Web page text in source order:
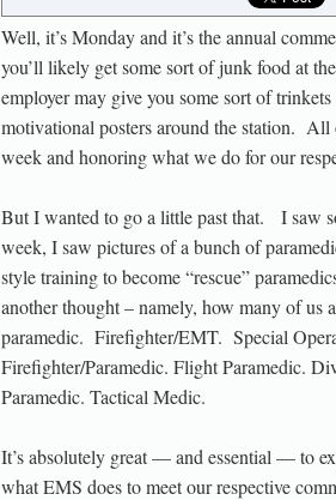
Well, it’s Monday and it’s the annual
you’ll likely get some sort of junk food at
employer may give you some sort of
motivational posters around the station.
week and honoring what we do for our
But I wanted to go a little past that. I saw
week, I saw pictures of a bunch of
style training to become “rescue”
another thought – namely, how many of
paramedic. Firefighter/EMT. Special
Firefighter/Paramedic. Flight Paramedic.
Paramedic. Tactical Medic.
It’s absolutely great — and essential — to
what EMS does to meet our respective